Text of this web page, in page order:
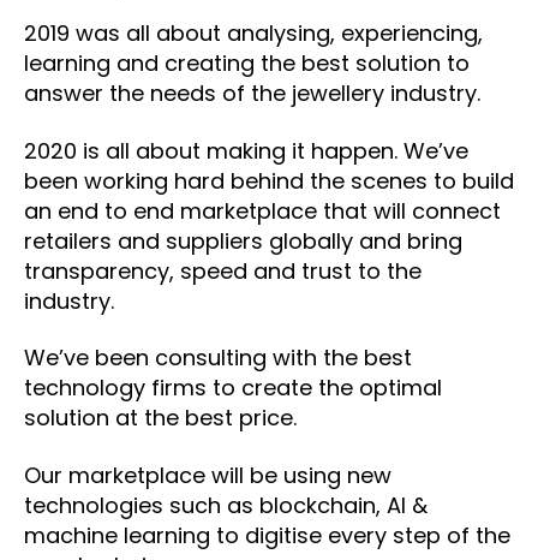
2019 was all about analysing, experiencing,
learning and creating the best solution to
answer the needs of the jewellery industry.
2020 is all about making it happen. We’ve
been working hard behind the scenes to build
an end to end marketplace that will connect
retailers and suppliers globally and bring
transparency, speed and trust to the
industry.
We’ve been consulting with the best
technology firms to create the optimal
solution at the best price.
Our marketplace will be using new
technologies such as blockchain, AI &
machine learning to digitise every step of the